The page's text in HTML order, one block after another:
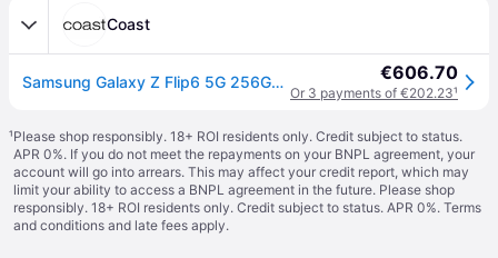
Coast
Samsung Galaxy Z Flip6 5G 256GB Silver 6.7" Smartphone - One Size €606.70
Or 3 payments of €202.23¹
¹Please shop responsibly. 18+ ROI residents only. Credit subject to status.
APR 0%. If you do not meet the repayments on your BNPL agreement, your
account will go into arrears. This may affect your credit report, which may
limit your ability to access a BNPL agreement in the future. Please shop
responsibly. 18+ ROI residents only. Credit subject to status. APR 0%. Terms
and conditions and late fees apply.